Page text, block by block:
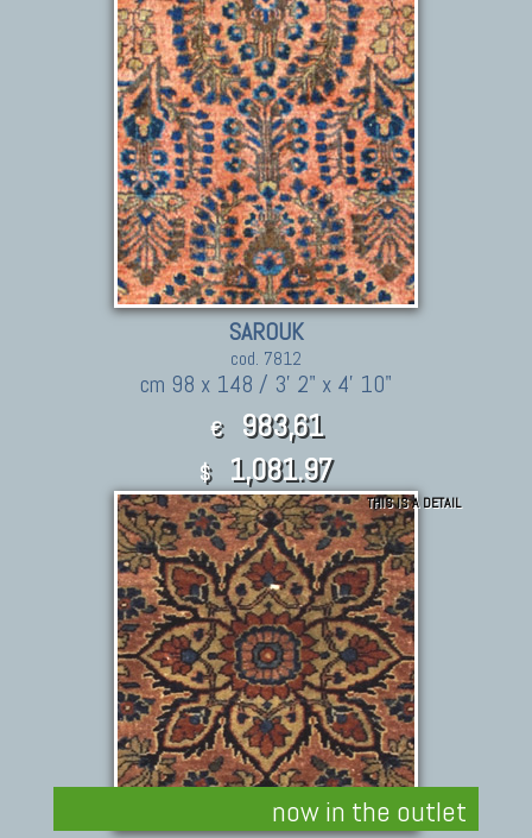
SAROUK
cod. 7812
cm 98 x 148 / 3' 2" x 4' 10"
€ 983,61
$ 1,081.97
now in the outlet
THIS IS A DETAIL